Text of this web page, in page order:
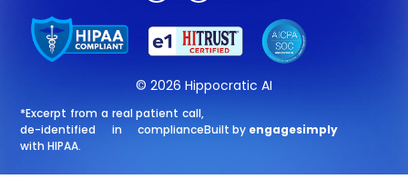
© 2026 Hippocratic AI
*Excerpt from a real patient call,
de-identified in compliance
with HIPAA.
Built by engagesimply